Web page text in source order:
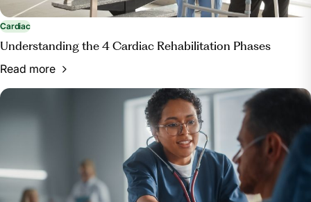
Cardiac
Understanding the 4 Cardiac Rehabilitation Phases
Read more